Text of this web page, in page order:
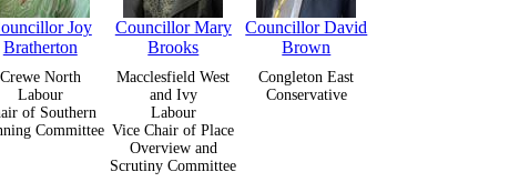
Joy
Bratherton
Crewe North
Labour
of Southern
Committee
Councillor Mary
Brooks
Macclesfield West
and Ivy
Labour
Vice Chair of Place
Overview and
Scrutiny Committee
Councillor David
Brown
Congleton East
Conservative